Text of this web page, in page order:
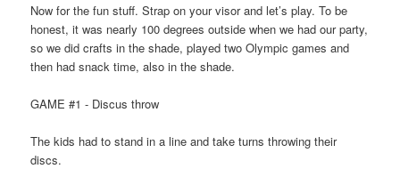
Now for the fun stuff. Strap on your visor and let’s play. To be
honest, it was nearly 100 degrees outside when we had our party,
so we did crafts in the shade, played two Olympic games and
then had snack time, also in the shade.
GAME #1 - Discus throw
The kids had to stand in a line and take turns throwing their
discs.